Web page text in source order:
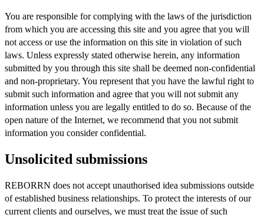
You are responsible for complying with the laws of the jurisdiction
from which you are accessing this site and you agree that you will
not access or use the information on this site in violation of such
laws. Unless expressly stated otherwise herein, any information
submitted by you through this site shall be deemed non-confidential
and non-proprietary. You represent that you have the lawful right to
submit such information and agree that you will not submit any
information unless you are legally entitled to do so. Because of the
open nature of the Internet, we recommend that you not submit
information you consider confidential.
Unsolicited submissions
REBORRN does not accept unauthorised idea submissions outside
of established business relationships. To protect the interests of our
current clients and ourselves, we must treat the issue of such